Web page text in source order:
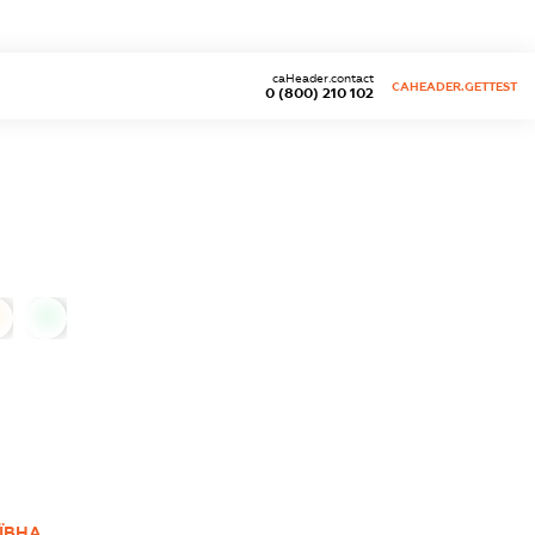
0 (800) 210 102
caHeader.contact
CAHEADER.GETTEST